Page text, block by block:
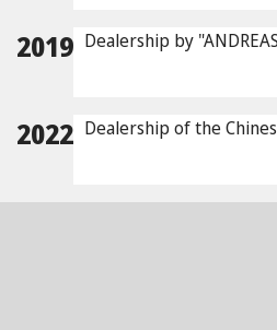
2019 Dealership by
2022 Dealership of the